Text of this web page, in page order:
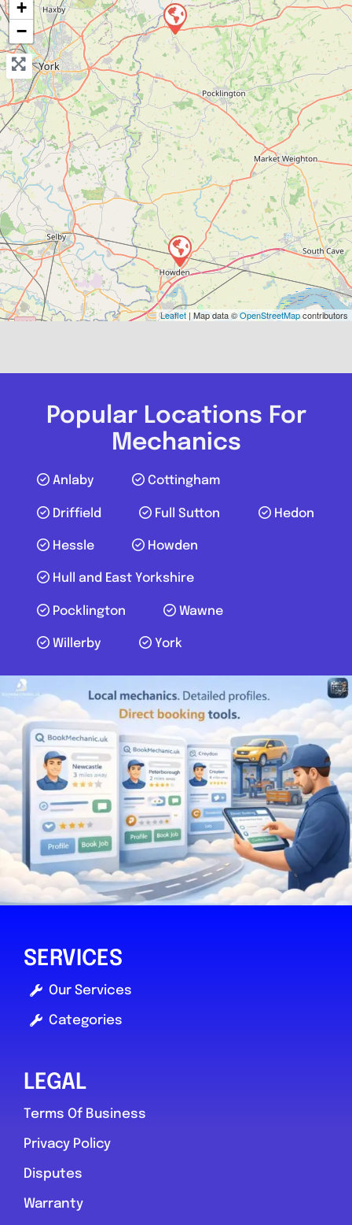
Send Message
Compare Mechanic
Postcode:DN14 7AP
+
−
Leaflet | Map data ©OpenStreetMapcontributors
Popular Locations For
Mechanics
Anlaby Cottingham
Driffield Full Sutton Hedon
Hessle Howden
Hull and East Yorkshire
Pocklington Wawne
Willerby York
SERVICES
Our Services
Categories
LEGAL
Terms Of Business
Privacy Policy
Disputes
Warranty